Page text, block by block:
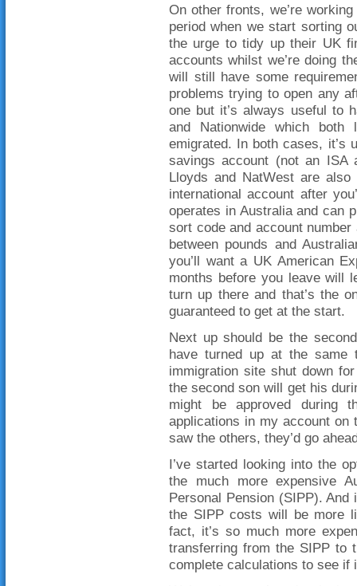
On other fronts, we’re
period when we start sorting
the urge to tidy up their UK
accounts whilst we’re doing
will still have some
problems trying to open any
one but it’s always useful to
and Nationwide which both
emigrated. In both cases, it’s
savings account (not an ISA
Lloyds and NatWest are
international account after
operates in Australia and can
sort code and account
between pounds and
you’ll want a UK American
months before you leave will
turn up there and that’s the
guaranteed to get at the start.
Next up should be the
have turned up at the
immigration site shut down
the second son will get his
might be approved during
applications in my account on
saw the others, they’d go
I’ve started looking into the
the much more expensive
Personal Pension (SIPP).
the SIPP costs will be more
fact, it’s so much more
transferring from the SIPP to
complete calculations to see if